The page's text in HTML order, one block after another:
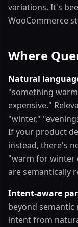
variations. It's
WooCommerce
Where
Natural
"something
expensive."
"winter,"
If your product
instead, there's
"warm for winter
are semantically
Intent-aware
beyond
intent from